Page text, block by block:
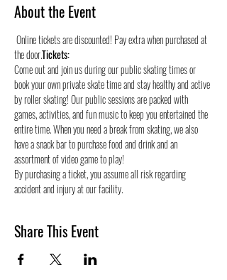
About the Event
the door.Tickets:
Come out and join us during our public skating times or
book your own private skate time and stay healthy and active
by roller skating! Our public sessions are packed with
games, activities, and fun music to keep you entertained the
entire time. When you need a break from skating, we also
have a snack bar to purchase food and drink and an
assortment of video game to play!
By purchasing a ticket, you assume all risk regarding
accident and injury at our facility.
Share This Event